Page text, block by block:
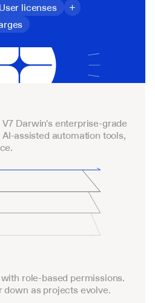
User licenses
+
Darwin's enterprise-grade
assisted automation tools,
role-based permissions.
down as projects evolve.